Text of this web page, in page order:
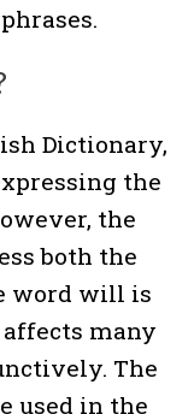
Dictionary,
the
the
both the
word will is
many
The
used in the